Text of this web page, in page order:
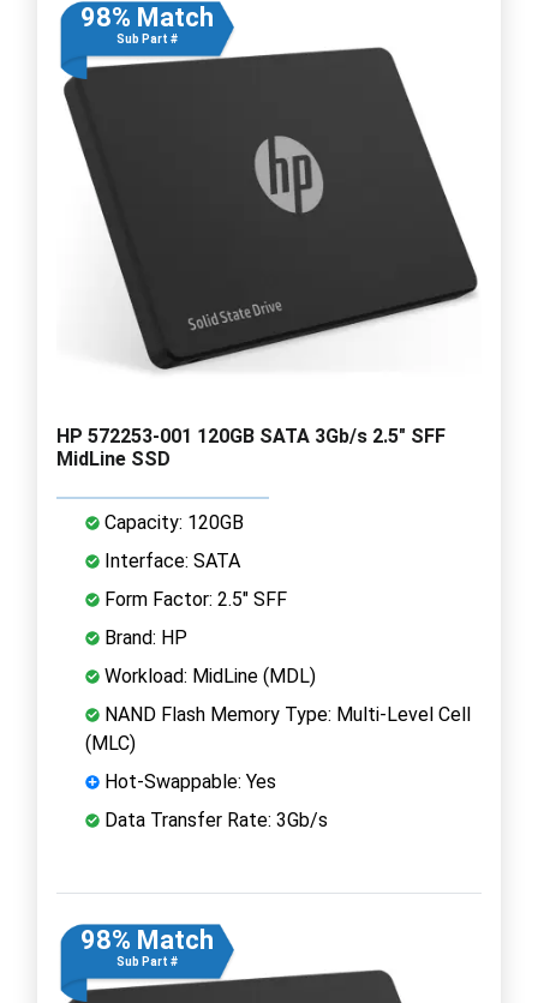
98% Match
Sub Part #
HP 572253-001 120GB SATA 3Gb/s 2.5" SFF
MidLine SSD
Capacity: 120GB
Interface: SATA
Form Factor: 2.5" SFF
Brand: HP
Workload: MidLine (MDL)
NAND Flash Memory Type: Multi-Level Cell
(MLC)
Hot-Swappable: Yes
Data Transfer Rate: 3Gb/s
98% Match
Sub Part #